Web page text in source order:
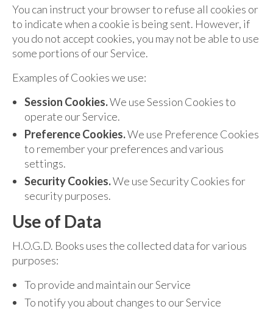
You can instruct your browser to refuse all cookies or
to indicate when a cookie is being sent. However, if
you do not accept cookies, you may not be able to use
some portions of our Service.
Examples of Cookies we use:
Session Cookies.We use Session Cookies to
operate our Service.
Preference Cookies.We use Preference Cookies
to remember your preferences and various
settings.
Security Cookies.We use Security Cookies for
security purposes.
Use of Data
H.O.G.D. Books uses the collected data for various
purposes:
To provide and maintain our Service
To notify you about changes to our Service